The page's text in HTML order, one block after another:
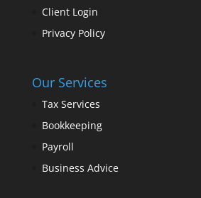
Client Login
Privacy Policy
Our Services
Tax Services
Bookkeeping
Payroll
Business Advice